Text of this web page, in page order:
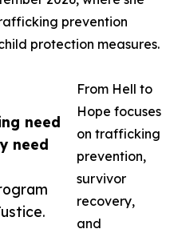
need
need
prevention
protection measures.
From Hell to
Hope focuses
on trafficking
prevention,
survivor
recovery,
and